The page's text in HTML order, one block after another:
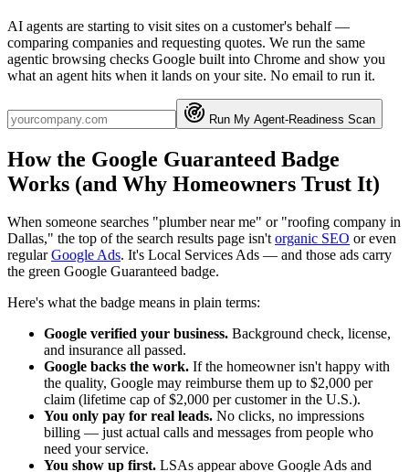
AI agents are starting to visit sites on a customer's behalf —
comparing companies and requesting quotes. We run the same
agentic browsing checks Google built into Chrome and show you
what an agent hits when it lands on your site. No email to run it.
Run My Agent-Readiness Scan
How the Google Guaranteed Badge
Works (and Why Homeowners Trust It)
When someone searches "plumber near me" or "roofing company in
Dallas," the top of the search results page isn'torganic SEO or even
regularGoogle Ads. It's Local Services Ads — and those ads carry
the green Google Guaranteed badge.
Here's what the badge means in plain terms:
Google verified your business. Background check, license,
and insurance all passed.
Google backs the work. If the homeowner isn't happy with
the quality, Google may reimburse them up to $2,000 per
claim (lifetime cap of $2,000 per customer in the U.S.).
You only pay for real leads. No clicks, no impressions
billing — just actual calls and messages from people who
need your service.
You show up first. LSAs appear above Google Ads and